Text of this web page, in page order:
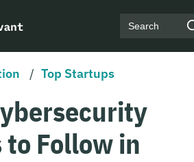
Search
/ Top Startups
Follow in